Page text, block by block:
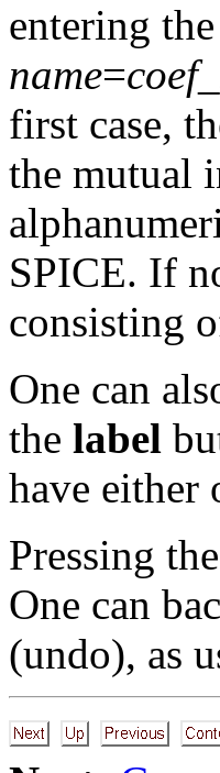
entering
name=
first case,
the mutual
SPICE. If
consisting
One can
the label
have either
Pressing the
One can
(undo), as